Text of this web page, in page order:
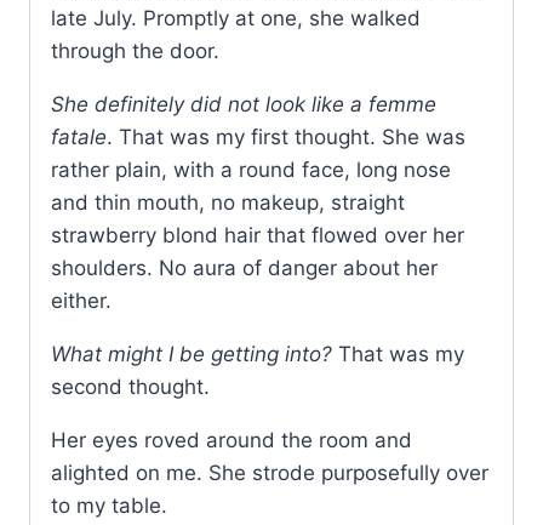
late July. Promptly at one, she walked
through the door.
She definitely did not look like a femme
fatale. That was my first thought. She was
rather plain, with a round face, long nose
and thin mouth, no makeup, straight
strawberry blond hair that flowed over her
shoulders. No aura of danger about her
either.
What might I be getting into? That was my
second thought.
Her eyes roved around the room and
alighted on me. She strode purposefully over
to my table.